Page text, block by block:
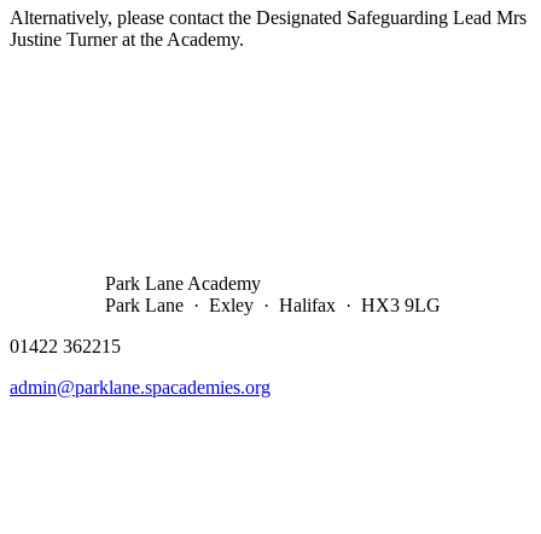
Alternatively, please contact the Designated Safeguarding Lead Mrs
Justine Turner at the Academy.
Park Lane Academy
Park Lane · Exley · Halifax · HX3 9LG
01422 362215
admin@parklane.spacademies.org